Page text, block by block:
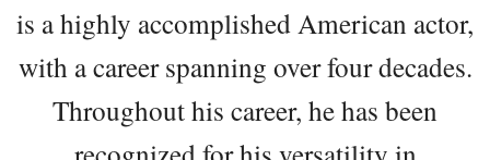
is a highly accomplished American actor,
with a career spanning over four decades.
Throughout his career, he has been